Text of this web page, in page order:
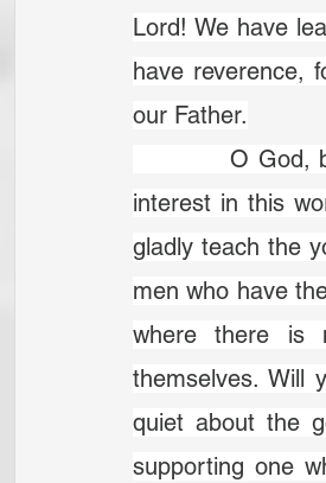
Lord! We have
have reverence,
our Father.
		O God, bless our efforts to evangelize our neighbours. Give us a greater
interest in this
gladly teach the
men who have
where there is
themselves. Will
quiet about the
supporting one